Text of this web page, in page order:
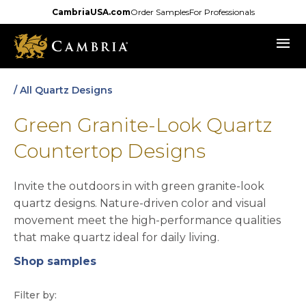
to
main
content
CambriaUSA.comOrder SamplesFor Professionals
menu
/ All Quartz Designs
Green Granite-Look Quartz
Countertop Designs
Invite the outdoors in with green granite-look
quartz designs. Nature-driven color and visual
movement meet the high-performance qualities
that make quartz ideal for daily living.
Shop samples
opens in a new tab
Filter by: